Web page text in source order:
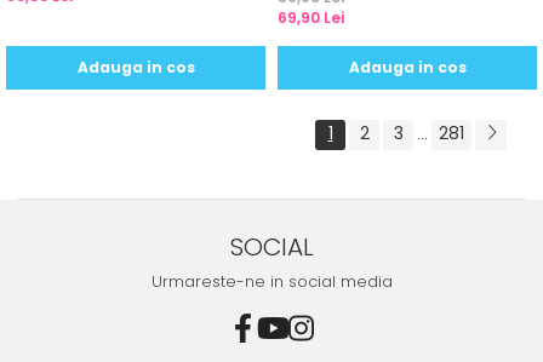
Adauga in cos
69,90 Lei
Adauga in cos
1 2 3 ... 281
SOCIAL
Urmareste-ne in social media